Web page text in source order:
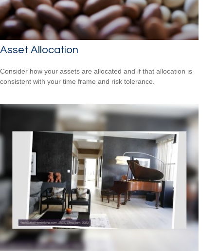
Asset Allocation
Consider how your assets are allocated and if that allocation is
consistent with your time frame and risk tolerance.